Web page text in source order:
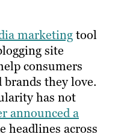
marketingtool
site
consumers
they love.
has not
announced a
headlines across